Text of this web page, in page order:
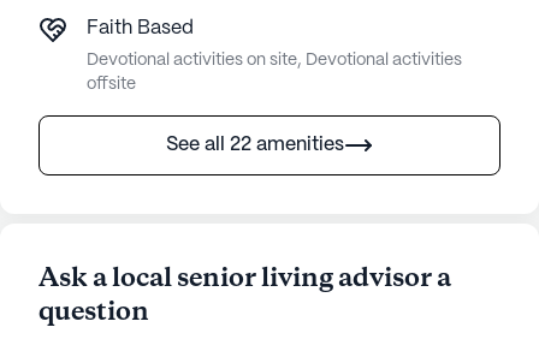
Faith Based
Devotional activities on site, Devotional activities
offsite
See all 22 amenities
Ask a local senior living advisor a
question